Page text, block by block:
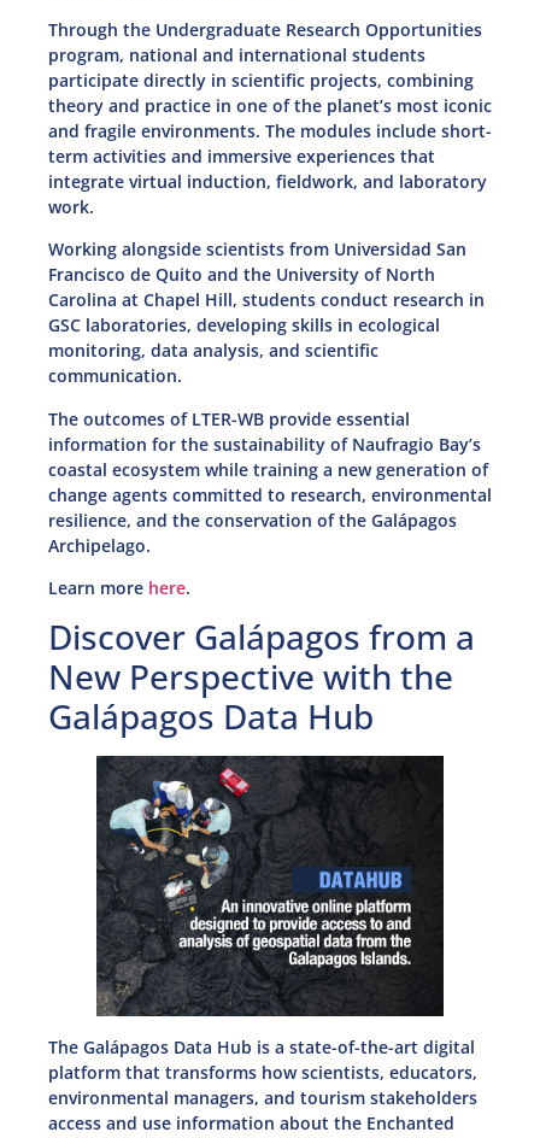
Through the Undergraduate Research Opportunities
program, national and international students
participate directly in scientific projects, combining
theory and practice in one of the planet’s most iconic
and fragile environments. The modules include short-
term activities and immersive experiences that
integrate virtual induction, fieldwork, and laboratory
work.
Working alongside scientists from Universidad San
Francisco de Quito and the University of North
Carolina at Chapel Hill, students conduct research in
GSC laboratories, developing skills in ecological
monitoring, data analysis, and scientific
communication.
The outcomes of LTER-WB provide essential
information for the sustainability of Naufragio Bay’s
coastal ecosystem while training a new generation of
change agents committed to research, environmental
resilience, and the conservation of the Galápagos
Archipelago.
Learn more here.
Discover Galápagos from a
New Perspective with the
Galápagos Data Hub
The Galápagos Data Hub is a state-of-the-art digital
platform that transforms how scientists, educators,
environmental managers, and tourism stakeholders
access and use information about the Enchanted